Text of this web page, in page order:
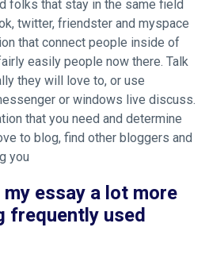
folks that stay in the same field
twitter, friendster and myspace
that connect people inside of
easily people now there. Talk
they will love to, or use
or windows live discuss.
that you need and determine
to blog, find other bloggers and
you
essay a lot more
frequently used